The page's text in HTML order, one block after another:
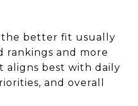
the better fit usually
rankings and more
aligns best with daily
and overall